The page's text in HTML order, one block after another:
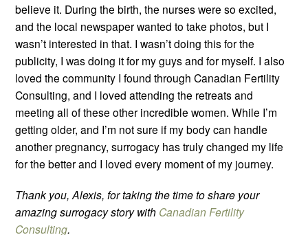
believe it. During the birth, the nurses were so excited,
and the local newspaper wanted to take photos, but I
wasn’t interested in that. I wasn’t doing this for the
publicity, I was doing it for my guys and for myself. I also
loved the community I found through Canadian Fertility
Consulting, and I loved attending the retreats and
meeting all of these other incredible women. While I’m
getting older, and I’m not sure if my body can handle
another pregnancy, surrogacy has truly changed my life
for the better and I loved every moment of my journey.
Thank you, Alexis, for taking the time to share your
amazing surrogacy story with Canadian Fertility
Consulting.